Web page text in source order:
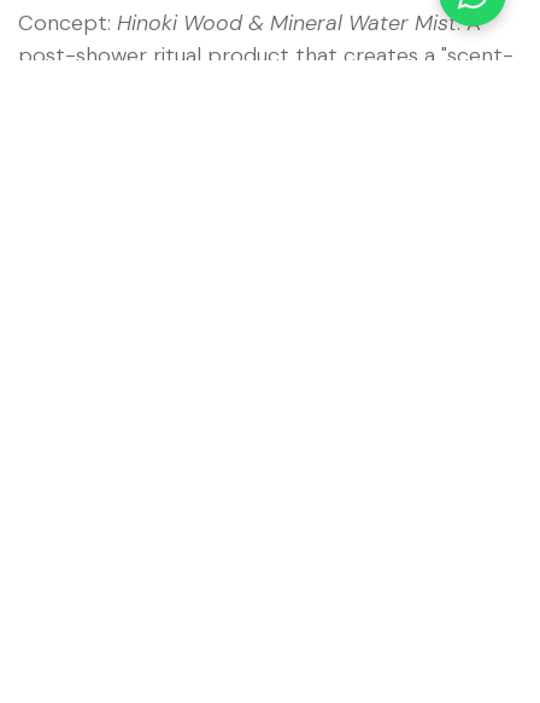
Concept: Hinoki Wood & Mineral Water Mist. A
post-shower ritual product that creates a "scent-